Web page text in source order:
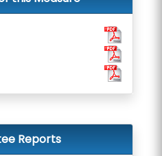
Reports